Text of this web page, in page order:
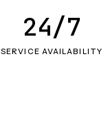
SERVICE AVAILABILITY
24/7